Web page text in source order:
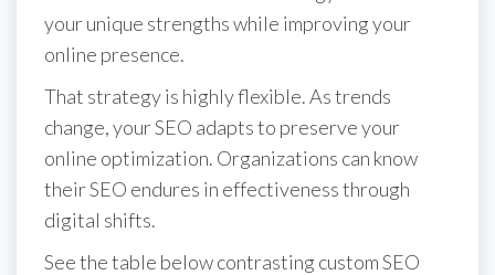
your unique strengths while improving your
online presence.
That strategy is highly flexible. As trends
change, your SEO adapts to preserve your
online optimization. Organizations can know
their SEO endures in effectiveness through
digital shifts.
See the table below contrasting custom SEO